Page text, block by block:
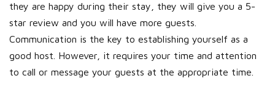
they are happy during their stay, they will give you a 5-
star review and you will have more guests.
Communication is the key to establishing yourself as a
good host. However, it requires your time and attention
to call or message your guests at the appropriate time.